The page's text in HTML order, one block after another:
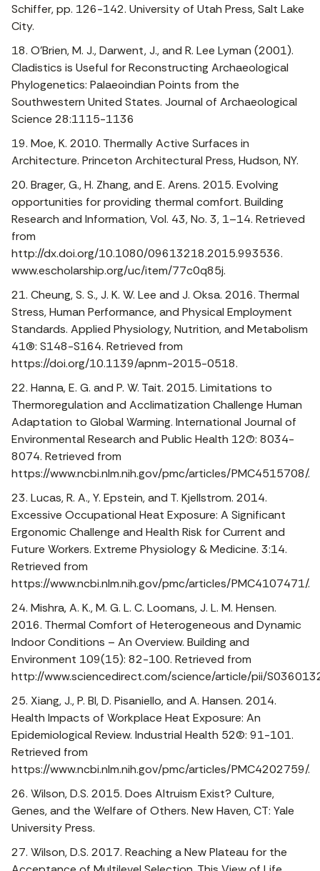
Schiffer, pp. 126-142. University of Utah Press, Salt Lake
City.
18. O’Brien, M. J., Darwent, J., and R. Lee Lyman (2001).
Cladistics is Useful for Reconstructing Archaeological
Phylogenetics: Palaeoindian Points from the
Southwestern United States. Journal of Archaeological
Science 28:1115-1136
19. Moe, K. 2010. Thermally Active Surfaces in
Architecture. Princeton Architectural Press, Hudson, NY.
20. Brager, G., H. Zhang, and E. Arens. 2015. Evolving
opportunities for providing thermal comfort. Building
Research and Information, Vol. 43, No. 3, 1–14. Retrieved
from
http://dx.doi.org/10.1080/09613218.2015.993536.
www.escholarship.org/uc/item/77c0q85j.
21. Cheung, S. S., J. K. W. Lee and J. Oksa. 2016. Thermal
Stress, Human Performance, and Physical Employment
Standards. Applied Physiology, Nutrition, and Metabolism
41(6): S148-S164. Retrieved from
https://doi.org/10.1139/apnm-2015-0518.
22. Hanna, E. G. and P. W. Tait. 2015. Limitations to
Thermoregulation and Acclimatization Challenge Human
Adaptation to Global Warming. International Journal of
Environmental Research and Public Health 12(7): 8034-
8074. Retrieved from
https://www.ncbi.nlm.nih.gov/pmc/articles/PMC4515708/.
23. Lucas, R. A., Y. Epstein, and T. Kjellstrom. 2014.
Excessive Occupational Heat Exposure: A Significant
Ergonomic Challenge and Health Risk for Current and
Future Workers. Extreme Physiology & Medicine. 3:14.
Retrieved from
https://www.ncbi.nlm.nih.gov/pmc/articles/PMC4107471/.
24. Mishra, A. K., M. G. L. C. Loomans, J. L. M. Hensen.
2016. Thermal Comfort of Heterogeneous and Dynamic
Indoor Conditions – An Overview. Building and
Environment 109(15): 82-100. Retrieved from
http://www.sciencedirect.com/science/article/pii/
25. Xiang, J., P. BI, D. Pisaniello, and A. Hansen. 2014.
Health Impacts of Workplace Heat Exposure: An
Epidemiological Review. Industrial Health 52(2): 91-101.
Retrieved from
https://www.ncbi.nlm.nih.gov/pmc/articles/PMC4202759/.
26. Wilson, D.S. 2015. Does Altruism Exist? Culture,
Genes, and the Welfare of Others. New Haven, CT: Yale
University Press.
27. Wilson, D.S. 2017. Reaching a New Plateau for the